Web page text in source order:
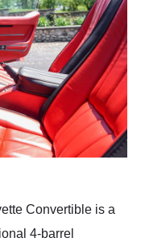
Convertible is a
4-barrel